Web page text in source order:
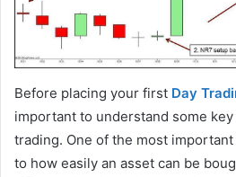
Before placing your first Day
important to understand some
trading. One of the most
to how easily an asset can be